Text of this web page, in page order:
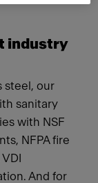
industry
steel, our
sanitary
with NSF
NFPA fire
And for